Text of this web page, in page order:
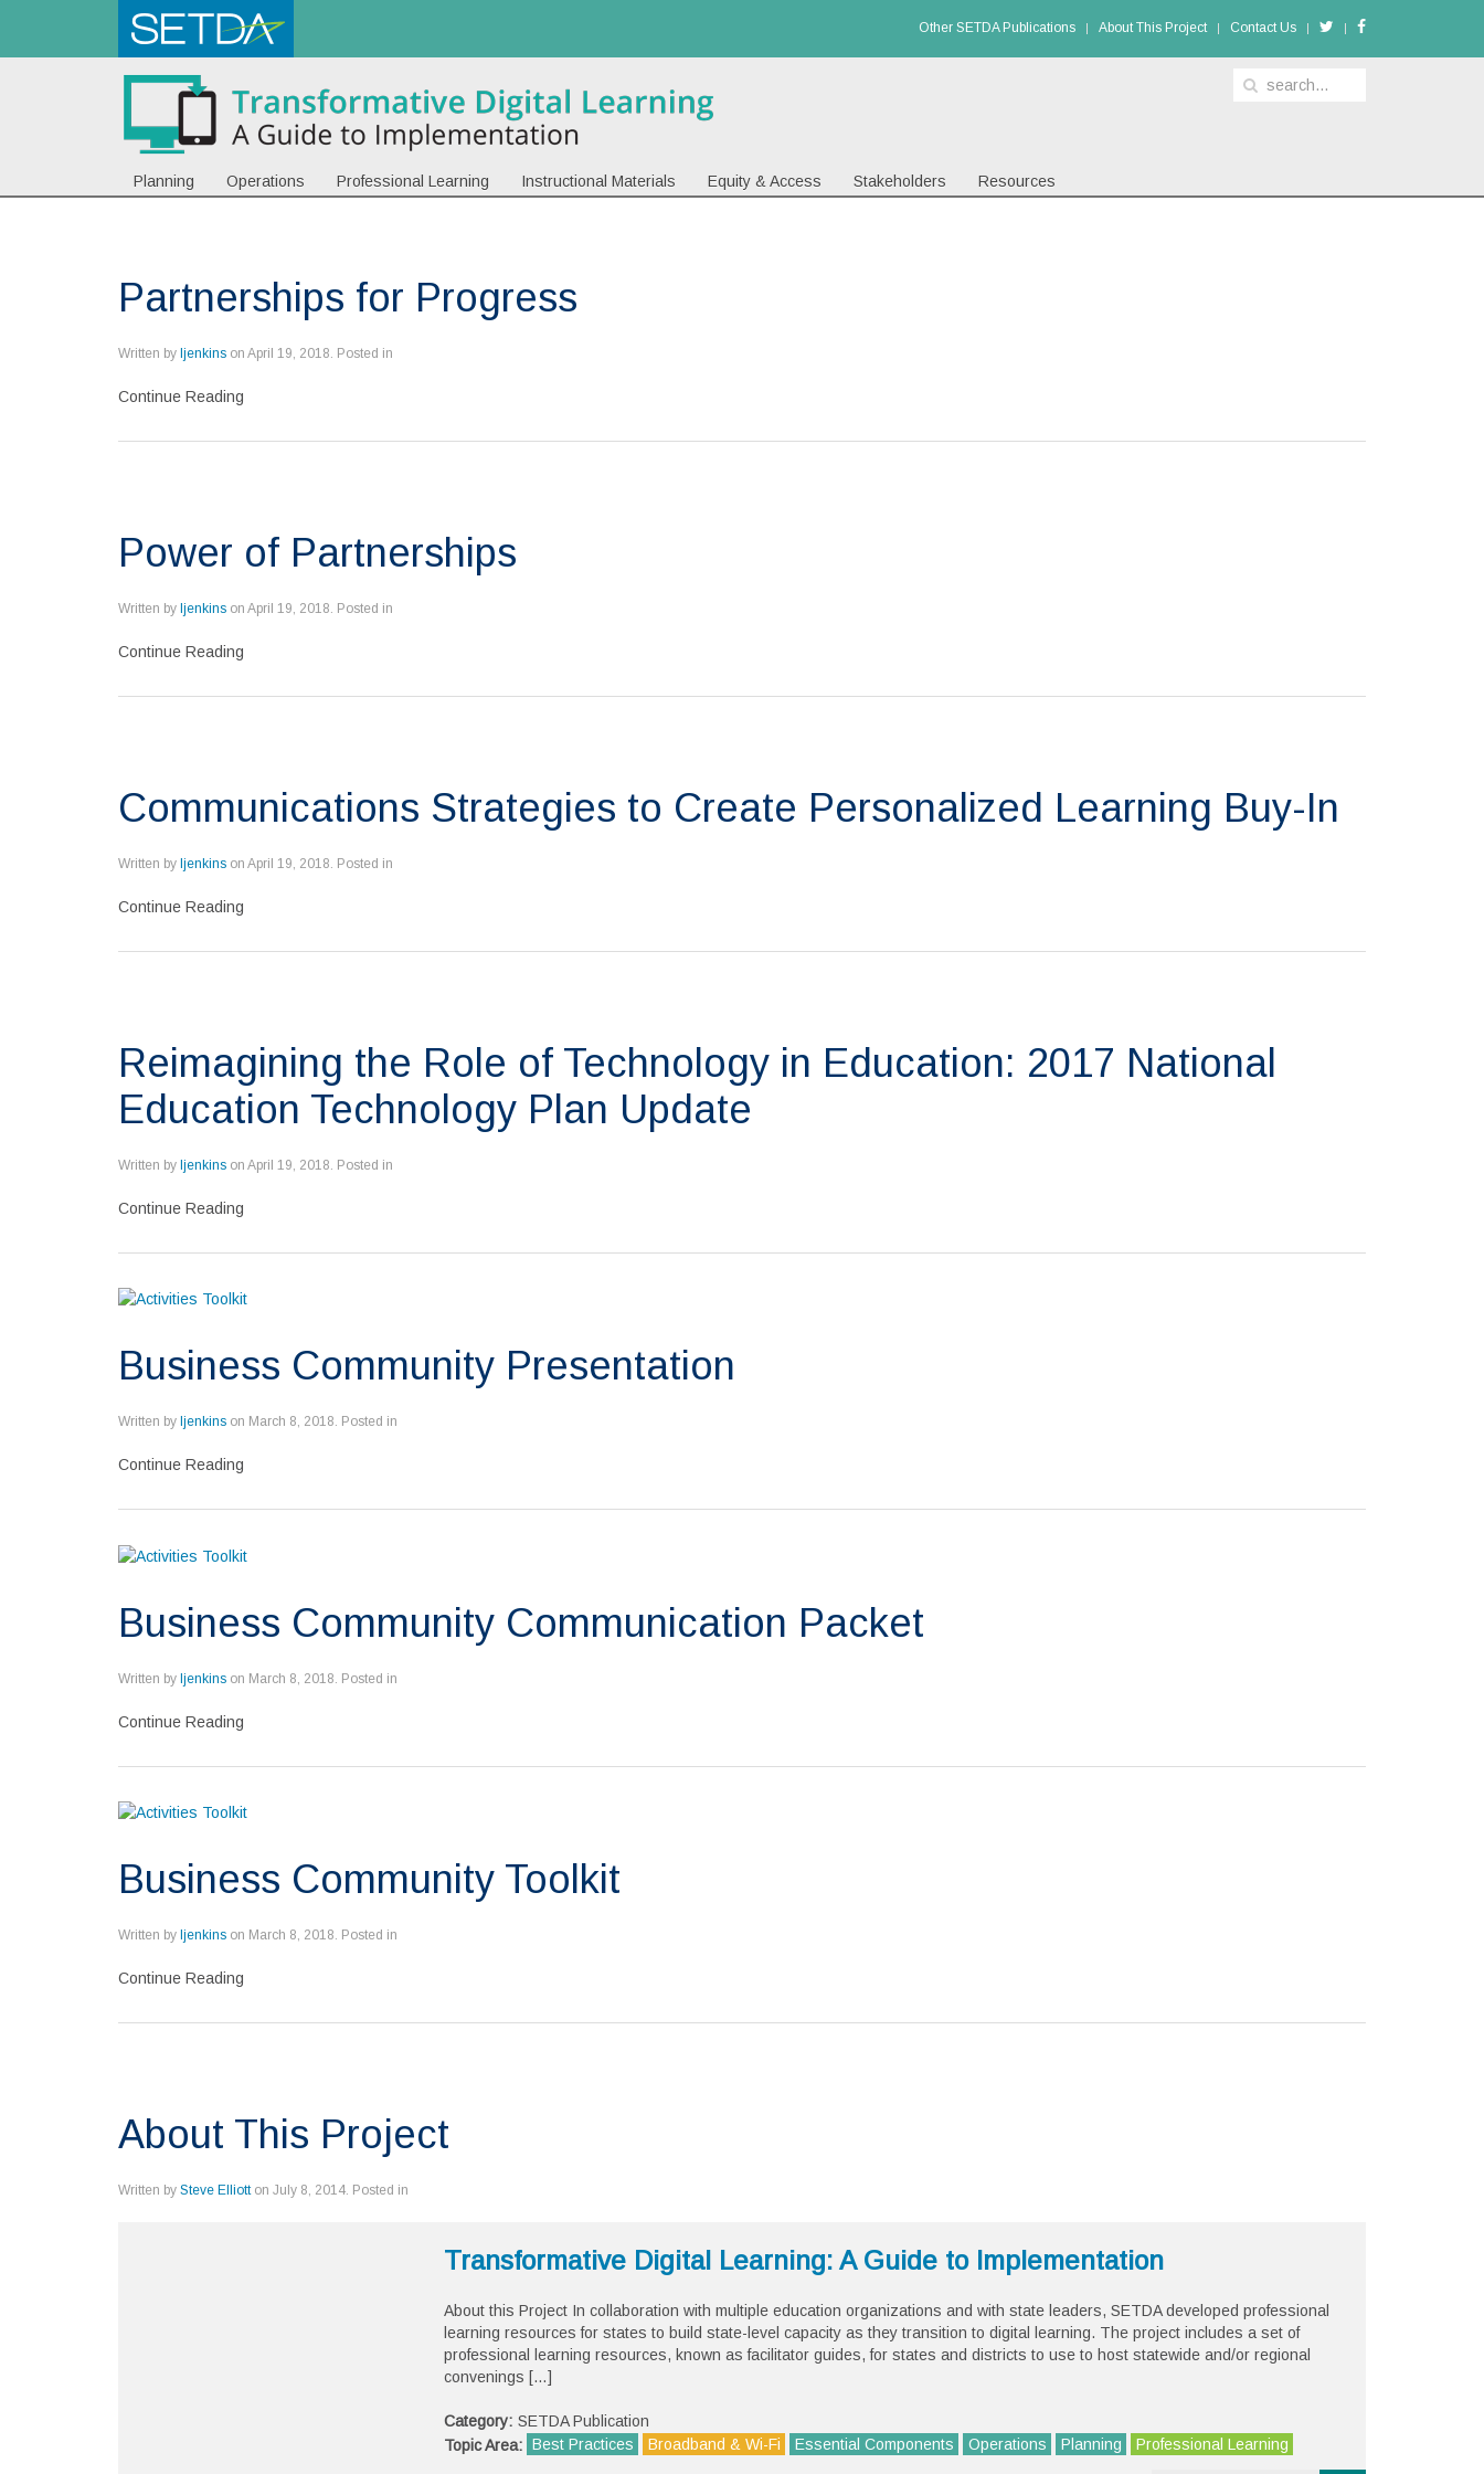
Other SETDA Publications About This Project Contact Us
Planning Operations Professional Learning Instructional Materials Equity & Access Stakeholders Resources
Partnerships for Progress
Written by ljenkins on April 19, 2018. Posted in
Continue Reading
Power of Partnerships
Written by ljenkins on April 19, 2018. Posted in
Continue Reading
Communications Strategies to Create Personalized Learning Buy-In
Written by ljenkins on April 19, 2018. Posted in
Continue Reading
Reimagining the Role of Technology in Education: 2017 National
Education Technology Plan Update
Written by ljenkins on April 19, 2018. Posted in
Continue Reading
Business Community Presentation
Written by ljenkins on March 8, 2018. Posted in
Continue Reading
Business Community Communication Packet
Written by ljenkins on March 8, 2018 . Posted in
Continue Reading
Business Community Toolkit
Written by ljenkins on March 8, 2018. Posted in
Continue Reading
About This Project
Written by Steve Elliotton July 8, 2014. Posted in
Transformative Digital Learning: A Guide to Implementation
About this Project In collaboration with multiple education organizations and with state leaders, SETDA developed professional
learning resources for states to build state-level capacity as they transition to digital learning. The project includes a set of
professional learning resources, known as facilitator guides, for states and districts to use to host statewide and/or regional
convenings […]
Category: SETDA Publication
Topic Area: Best Practices Broadband & Wi-Fi Essential Components Operations Planning Professional Learning